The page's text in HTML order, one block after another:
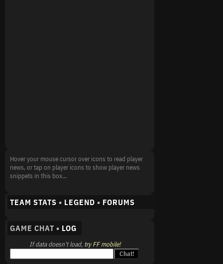
Hover your mouse cursor over icons to read player
news, or tap on player icons to show player news
snippets in this box...
TEAM STATS • LEGEND • FORUMS
GAME CHAT • LOG
If data doesn't load, try FF mobile!